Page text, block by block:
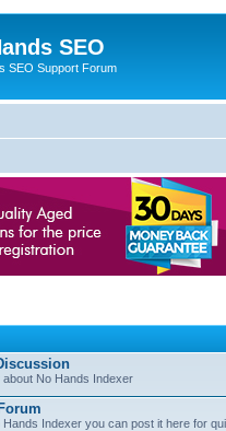
SEO
SEO Support Forum
No Hands Indexer
Indexer you can post it here for